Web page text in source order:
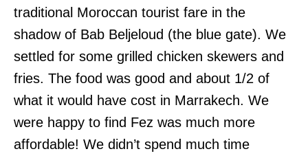
traditional Moroccan tourist fare in the
shadow of Bab Beljeloud (the blue gate). We
settled for some grilled chicken skewers and
fries. The food was good and about 1/2 of
what it would have cost in Marrakech. We
were happy to find Fez was much more
affordable! We didn’t spend much time